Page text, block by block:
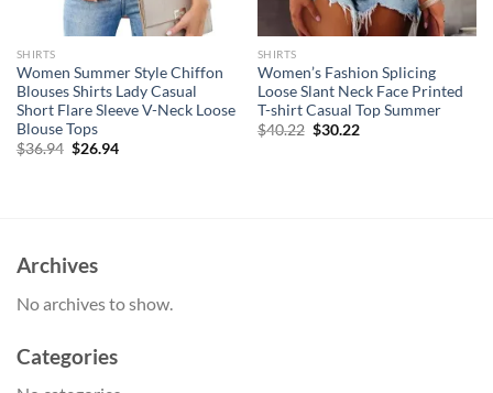
SHIRTS
Women Summer Style Chiffon
Blouses Shirts Lady Casual
Short Flare Sleeve V-Neck Loose
Blouse Tops
$36.94 Original
$26.94Current
SHIRTS
Women’s Fashion Splicing
Loose Slant Neck Face Printed
T-shirt Casual Top Summer
$40.22 Original
$30.22Current
Archives
No archives to show.
Categories